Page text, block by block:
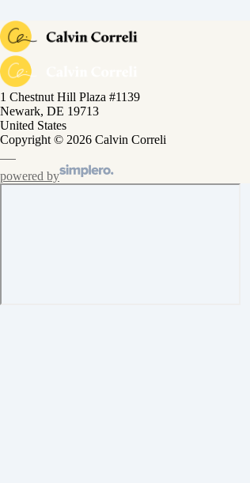
1 Chestnut Hill Plaza #1139
Newark, DE 19713
United States
Copyright © 2026 Calvin Correli
powered by